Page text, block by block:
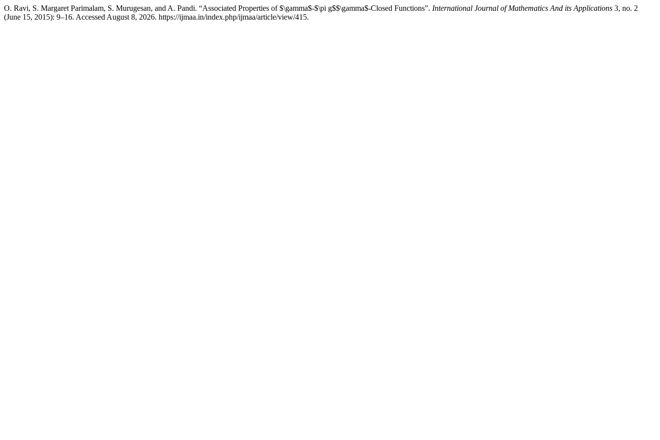
O. Ravi, S. Margaret Parimalam, S. Murugesan, and A. Pandi. “Associated Properties of $\gamma$-$\pi g$$\gamma$-Closed Functions”. International Journal of Mathematics And its Applications 3, no. 2
(June 15, 2015): 9–16. Accessed August 8, 2026. https://ijmaa.in/index.php/ijmaa/article/view/415.